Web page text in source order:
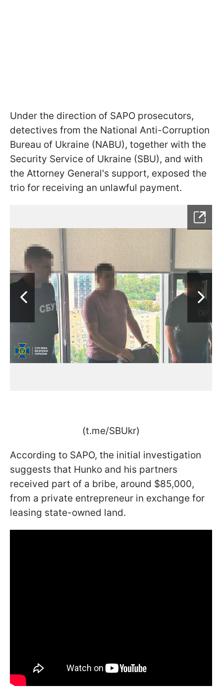
Under the direction of SAPO prosecutors,
detectives from the National Anti-Corruption
Bureau of Ukraine (NABU), together with the
Security Service of Ukraine (SBU), and with
the Attorney General's support, exposed the
trio for receiving an unlawful payment.
(t.me/SBUkr)
According to SAPO, the initial investigation
suggests that Hunko and his partners
received part of a bribe, around $85,000,
from a private entrepreneur in exchange for
leasing state-owned land.